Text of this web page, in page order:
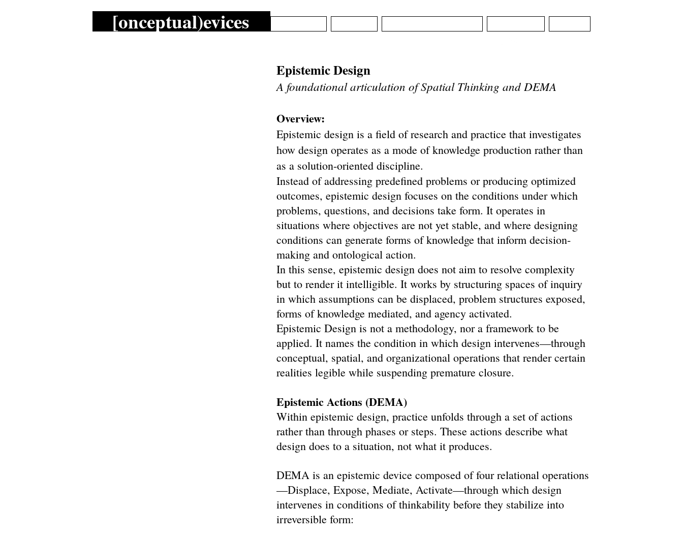
[onceptual)evices
Epistemic Design
A foundational articulation of Spatial Thinking and DEMA
Overview:
Epistemic design is a field of research and practice that investigates
how design operates as a mode of knowledge production rather than
as a solution-oriented discipline.
Instead of addressing predefined problems or producing optimized
outcomes, epistemic design focuses on the conditions under which
problems, questions, and decisions take form. It operates in
situations where objectives are not yet stable, and where designing
conditions can generate forms of knowledge that inform decision-
making and ontological action.
In this sense, epistemic design does not aim to resolve complexity
but to render it intelligible. It works by structuring spaces of inquiry
in which assumptions can be displaced, problem structures exposed,
forms of knowledge mediated, and agency activated.
Epistemic Design is not a methodology, nor a framework to be
applied. It names the condition in which design intervenes—through
conceptual, spatial, and organizational operations that render certain
realities legible while suspending premature closure.
Epistemic Actions (DEMA)
Within epistemic design, practice unfolds through a set of actions
rather than through phases or steps. These actions describe what
design does to a situation, not what it produces.
DEMA is an epistemic device composed of four relational operations
—Displace, Expose, Mediate, Activate—through which design
intervenes in conditions of thinkability before they stabilize into
irreversible form: